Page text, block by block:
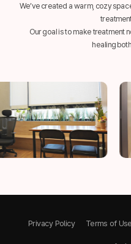
We’ve created a warm, cozy
Our goal is to make treatment
healing
Privacy Policy Terms of Use